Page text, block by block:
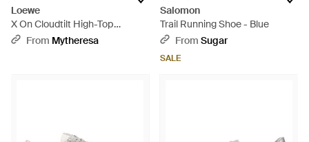
Loewe
X On Cloudtilt High-Top
Sneakers - White
From Mytheresa
Salomon
Trail Running Shoe - Blue
From Sugar
SALE